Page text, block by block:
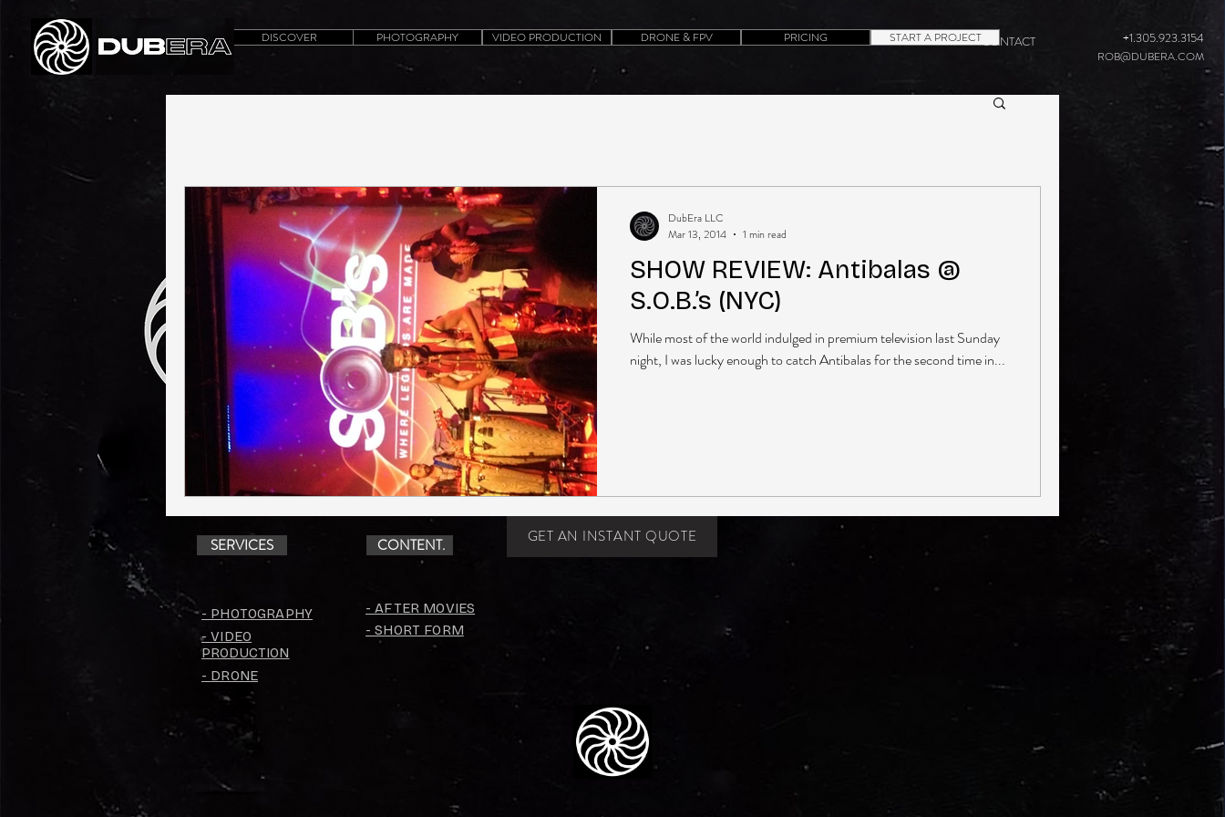
CONTACT +1.305.923.3154
ROB@DUBERA.COM
DISCOVER PHOTOGRAPHY VIDEO PRODUCTION DRONE & FPV PRICING START A PROJECT
SHOW REVIEW: Antibalas @
S.O.B.’s (NYC)
While most of the world indulged in premium television last Sunday
night, I was lucky enough to catch Antibalas for the second time in...
DubEra LLC
Mar 13, 2014
1 min read
SERVICES
- PHOTOGRAPHY
- VIDEO
PRODUCTION
CONTENT. GET AN INSTANT QUOTE
- AFTER MOVIES
- SHORT FORM
- DRONE